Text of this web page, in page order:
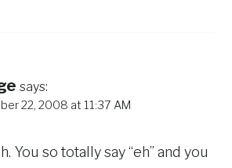
says:
22, 2008 at 11:37 AM
You so totally say “eh” and you